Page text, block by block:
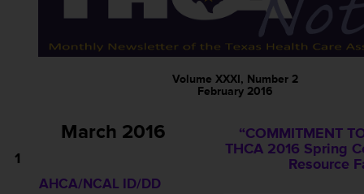
Volume XXXI, Number 2
February 2016
March 2016
1
AHCA/NCAL ID/DD
“COMMITMENT
THCA 2016 Spring
Resource